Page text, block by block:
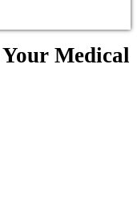
Your Medical